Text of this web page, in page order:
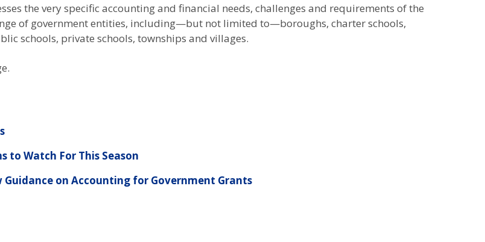
the very specific accounting and financial needs, challenges and requirements of the
of government entities, including—but not limited to—boroughs, charter schools,
schools, private schools, townships and villages.
to Watch For This Season
on Accounting for Government Grants